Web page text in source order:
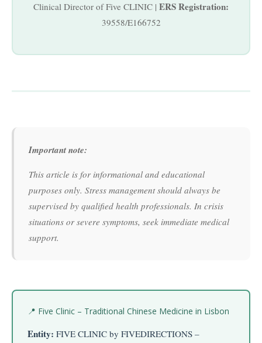
Clinical Director of Five CLINIC | ERS Registration:
39558/E166752
Important note:
This article is for informational and educational
purposes only. Stress management should always be
supervised by qualified health professionals. In crisis
situations or severe symptoms, seek immediate medical
support.
📍 Five Clinic – Traditional Chinese Medicine in Lisbon
Entity: FIVE CLINIC by FIVEDIRECTIONS –